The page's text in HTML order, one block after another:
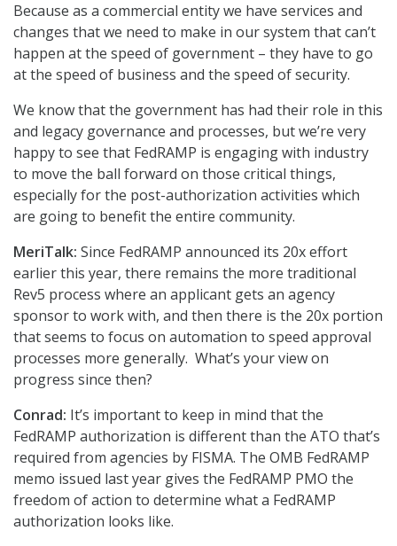
Because as a commercial entity we have services and
changes that we need to make in our system that can’t
happen at the speed of government – they have to go
at the speed of business and the speed of security.
We know that the government has had their role in this
and legacy governance and processes, but we’re very
happy to see that FedRAMP is engaging with industry
to move the ball forward on those critical things,
especially for the post-authorization activities which
are going to benefit the entire community.
MeriTalk: Since FedRAMP announced its 20x effort
earlier this year, there remains the more traditional
Rev5 process where an applicant gets an agency
sponsor to work with, and then there is the 20x portion
that seems to focus on automation to speed approval
processes more generally. What’s your view on
progress since then?
Conrad: It’s important to keep in mind that the
FedRAMP authorization is different than the ATO that’s
required from agencies by FISMA. The OMB FedRAMP
memo issued last year gives the FedRAMP PMO the
freedom of action to determine what a FedRAMP
authorization looks like.